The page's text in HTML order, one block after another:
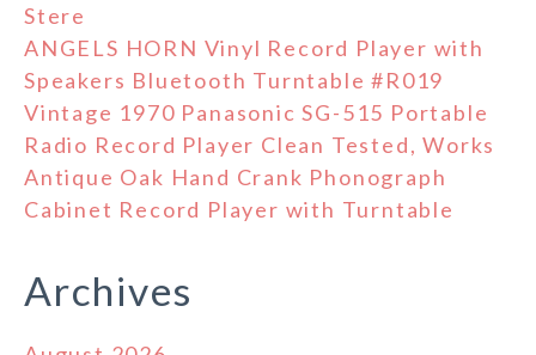
Stere
ANGELS HORN Vinyl Record Player with
Speakers Bluetooth Turntable #R019
Vintage 1970 Panasonic SG-515 Portable
Radio Record Player Clean Tested, Works
Antique Oak Hand Crank Phonograph
Cabinet Record Player with Turntable
Archives